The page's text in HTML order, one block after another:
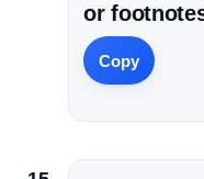
or
Copy